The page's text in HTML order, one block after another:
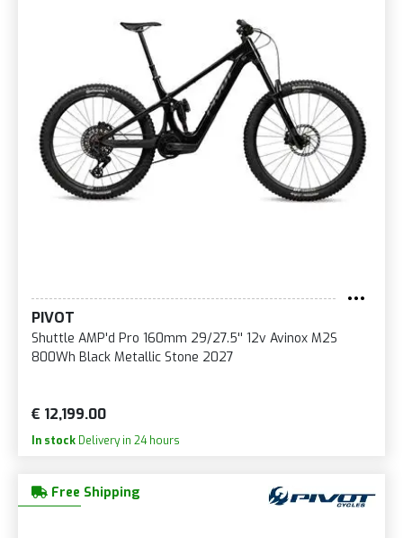
PIVOT
Shuttle AMP'd Pro 160mm 29/27.5'' 12v Avinox M2S
800Wh Black Metallic Stone 2027
€ 12,199.00
In stock Delivery in 24 hours
Free Shipping